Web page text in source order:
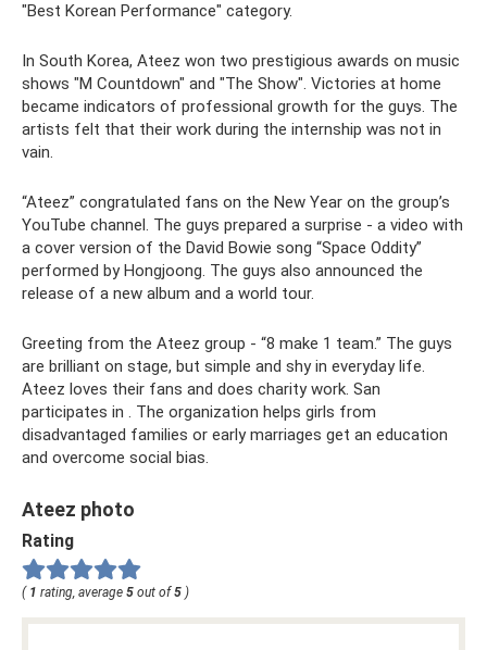
"Best Korean Performance" category.
In South Korea, Ateez won two prestigious awards on music
shows "M Countdown" and "The Show". Victories at home
became indicators of professional growth for the guys. The
artists felt that their work during the internship was not in
vain.
“Ateez” congratulated fans on the New Year on the group’s
YouTube channel. The guys prepared a surprise - a video with
a cover version of the David Bowie song “Space Oddity”
performed by Hongjoong. The guys also announced the
release of a new album and a world tour.
Greeting from the Ateez group - “8 make 1 team.” The guys
are brilliant on stage, but simple and shy in everyday life.
Ateez loves their fans and does charity work. San
participates in . The organization helps girls from
disadvantaged families or early marriages get an education
and overcome social bias.
Ateez photo
Rating
( 1 rating, average 5 out of5 )